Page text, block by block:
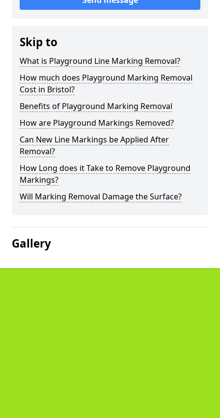
Skip to
What is Playground Line Marking Removal?
How much does Playground Marking Removal
Cost in Bristol?
Benefits of Playground Marking Removal
How are Playground Markings Removed?
Can New Line Markings be Applied After
Removal?
How Long does it Take to Remove Playground
Markings?
Will Marking Removal Damage the Surface?
Gallery